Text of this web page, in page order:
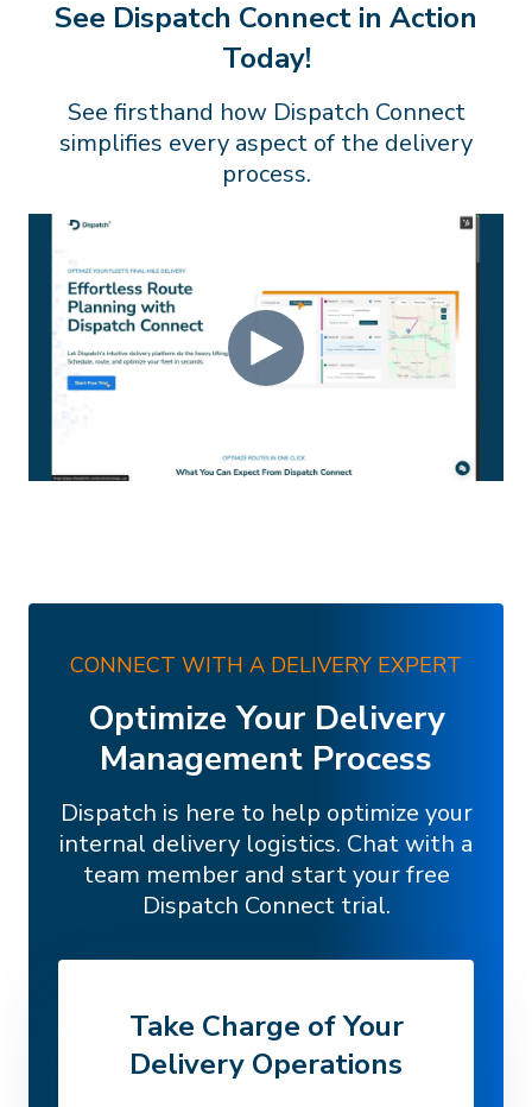
See Dispatch Connect in Action
Today!
See firsthand how Dispatch Connect
simplifies every aspect of the delivery
process.
CONNECT WITH A DELIVERY EXPERT
Optimize Your Delivery
Management Process
Dispatch is here to help optimize your
internal delivery logistics. Chat with a
team member and start your free
Dispatch Connect trial.
Take Charge of Your
Delivery Operations